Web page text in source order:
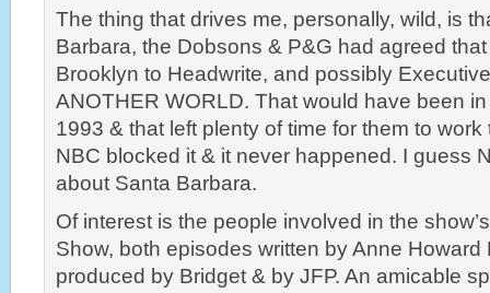
The thing that drives me, personally, wild, is
Barbara, the Dobsons & P&G had agreed
Brooklyn to Headwrite, and possibly
ANOTHER WORLD. That would have been
1993 & that left plenty of time for them to
NBC blocked it & it never happened. I guess
about Santa Barbara.
Of interest is the people involved in the
Show, both episodes written by Anne Howard
produced by Bridget & by JFP. An amicable